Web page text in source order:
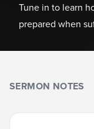
Tune in to learn
prepared when
SERMON NOTES